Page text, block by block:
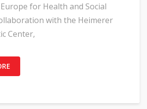
for Health and Social
with the Heimerer
Center,